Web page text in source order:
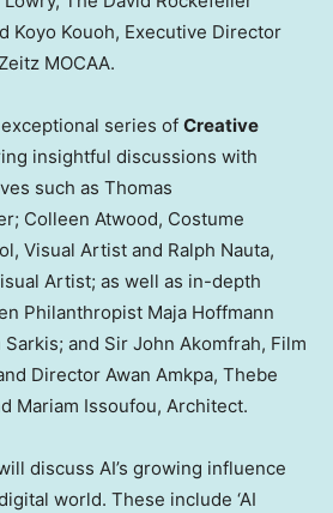
Koyo Kouoh, Executive Director
MOCAA.
series of Creative
insightful discussions with
such as Thomas
Colleen Atwood, Costume
Visual Artist and Ralph Nauta,
Artist; as well as in-depth
Philanthropist Maja Hoffmann
Sarkis; and Sir John Akomfrah, Film
Director Awan Amkpa, Thebe
Mariam Issoufou, Architect.
discuss AI’s growing influence
world. These include ‘AI